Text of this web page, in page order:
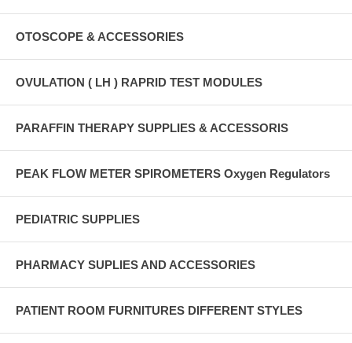
OTOSCOPE & ACCESSORIES
OVULATION ( LH ) RAPRID TEST MODULES
PARAFFIN THERAPY SUPPLIES & ACCESSORIS
PEAK FLOW METER SPIROMETERS Oxygen Regulators
PEDIATRIC SUPPLIES
PHARMACY SUPLIES AND ACCESSORIES
PATIENT ROOM FURNITURES DIFFERENT STYLES